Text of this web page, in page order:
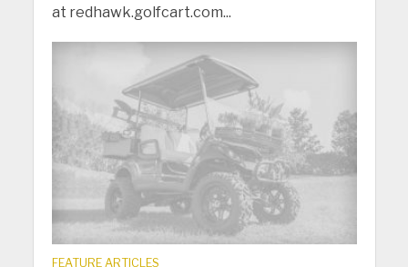
at redhawk.golfcart.com...
FEATURE ARTICLES